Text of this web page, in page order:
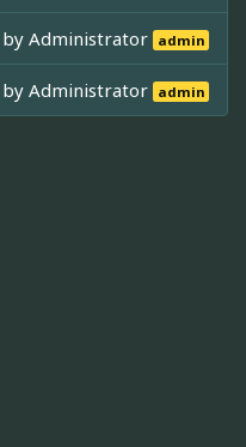
byAdministrator admin
byAdministrator admin